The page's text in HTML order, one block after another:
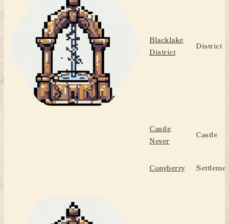
Blacklake
District
District
Castle
Never
Castle
Conyberry